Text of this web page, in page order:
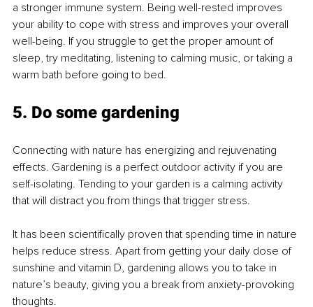
a stronger immune system. Being well-rested improves
your ability to cope with stress and improves your overall
well-being. If you struggle to get the proper amount of
sleep, try meditating, listening to calming music, or taking a
warm bath before going to bed.
5. Do some gardening
Connecting with nature has energizing and rejuvenating
effects. Gardening is a perfect outdoor activity if you are
self-isolating. Tending to your garden is a calming activity
that will distract you from things that trigger stress.
It has been scientifically proven that spending time in nature
helps reduce stress. Apart from getting your daily dose of
sunshine and vitamin D, gardening allows you to take in
nature’s beauty, giving you a break from anxiety-provoking
thoughts.